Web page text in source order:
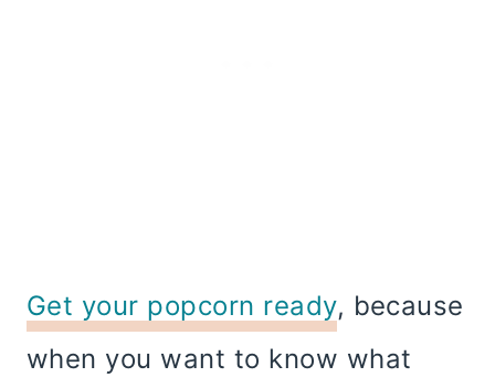
Get your popcorn ready, because
when you want to know what